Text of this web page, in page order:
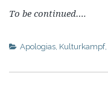
To be continued….
Apologias, Kulturkampf,